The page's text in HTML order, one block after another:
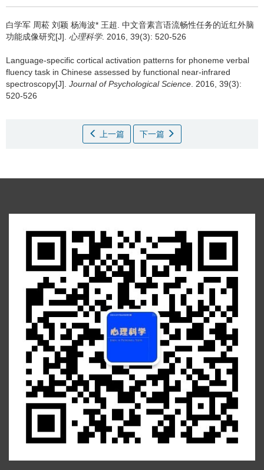
白学军 周菘 刘颖 杨海波* 王超. 中文音素言语流畅性任务的近红外脑
功能成像研究[J]. 心理科学. 2016, 39(3): 520-526
Language-specific cortical activation patterns for phoneme verbal
fluency task in Chinese assessed by functional near-infrared
spectroscopy[J]. Journal of Psychological Science. 2016, 39(3):
520-526
上一篇 下一篇